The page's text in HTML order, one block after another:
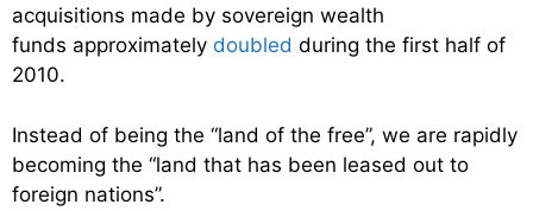
acquisitions made by sovereign wealth
funds approximately doubled during the first half of
2010.
Instead of being the “land of the free”, we are rapidly
becoming the “land that has been leased out to
foreign nations”.